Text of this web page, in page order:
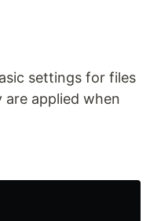
settings for files
are applied when